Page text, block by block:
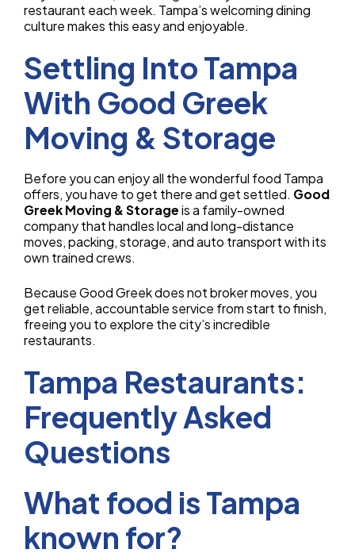
restaurant each week. Tampa’s welcoming dining
culture makes this easy and enjoyable.
Settling Into Tampa
With Good Greek
Moving & Storage
Before you can enjoy all the wonderful food Tampa
offers, you have to get there and get settled. Good
Greek Moving & Storageis a family-owned
company that handles local and long-distance
moves, packing, storage, and auto transport with its
own trained crews.
Because Good Greek does not broker moves, you
get reliable, accountable service from start to finish,
freeing you to explore the city’s incredible
restaurants.
Tampa Restaurants:
Frequently Asked
Questions
What food is Tampa
known for?